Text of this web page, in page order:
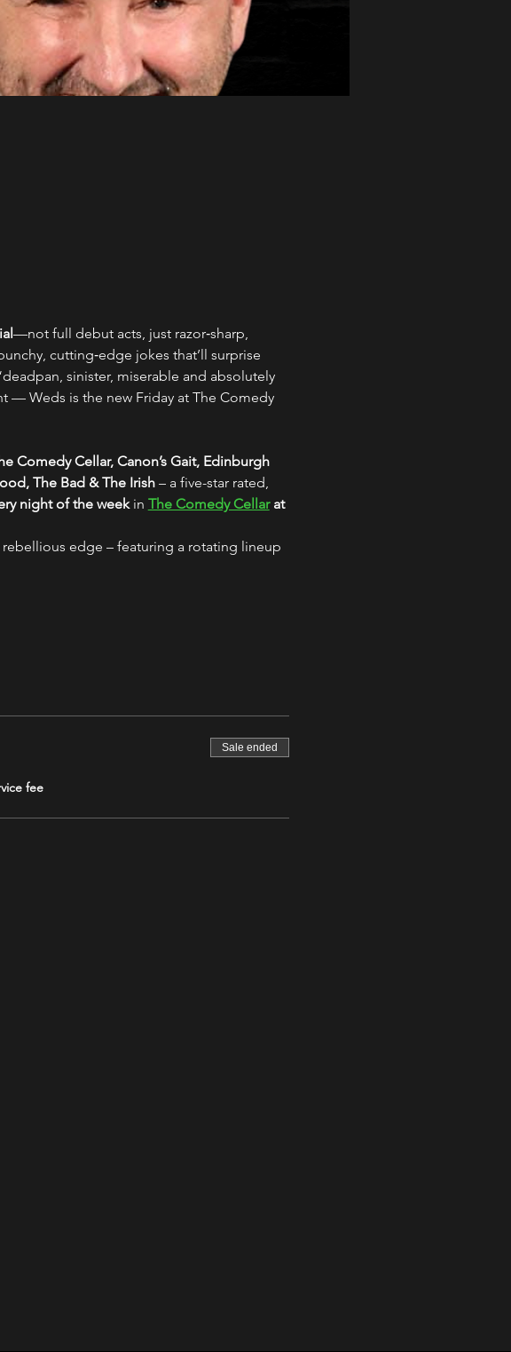
—not full debut acts, just razor‑sharp,
cutting‑edge jokes that’ll surprise
sinister, miserable and absolutely
— Weds is the new Friday at The Comedy
Comedy Cellar, Canon’s Gait, Edinburgh
The Bad & The Irish – a five-star rated,
night of the week in The Comedy Cellar at
edge – featuring a rotating lineup
fee
Sale ended